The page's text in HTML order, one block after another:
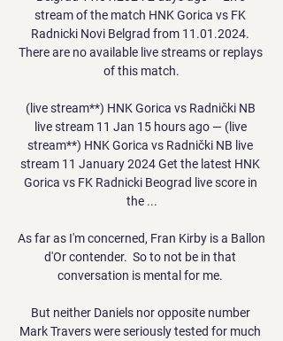
stream of the match HNK Gorica vs FK
Radnicki Novi Belgrad from 11.01.2024.
There are no available live streams or replays
of this match.
(live stream**) HNK Gorica vs Radnički NB
live stream 11 Jan 15 hours ago — (live
stream**) HNK Gorica vs Radnički NB live
stream 11 January 2024 Get the latest HNK
Gorica vs FK Radnicki Beograd live score in
the ...
As far as I'm concerned, Fran Kirby is a Ballon
d'Or contender.  So to not be in that
conversation is mental for me.
But neither Daniels nor opposite number
Mark Travers were seriously tested for much